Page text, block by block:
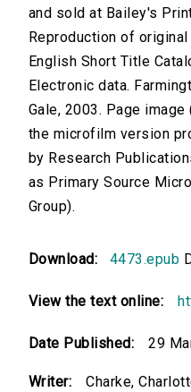
and sold at Bailey's
Reproduction of
English Short Title
Electronic data.
Gale, 2003. Page
the microfilm version
by Research
as Primary Source
Group).
Download: 4473.epub
View the text online:
Date Published: 29
Writer: Charke,